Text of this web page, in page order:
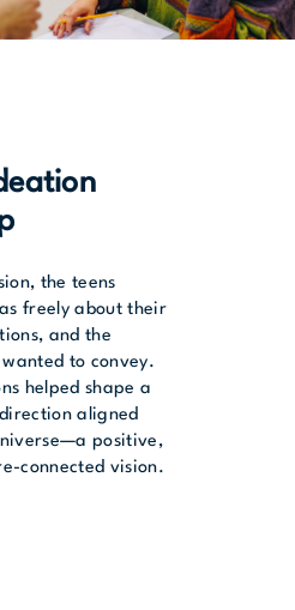
the teens
freely about their
and the
wanted to convey.
helped shape a
aligned
positive,
connected vision.